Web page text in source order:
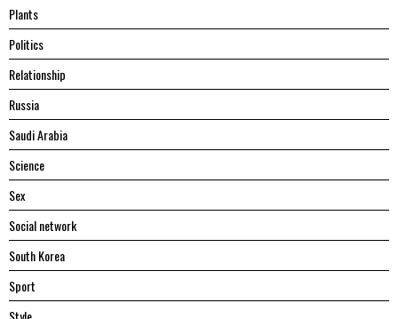
Plants
Politics
Relationship
Russia
Saudi Arabia
Science
Sex
Social network
South Korea
Sport